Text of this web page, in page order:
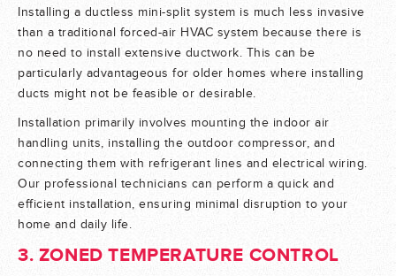
Installing a ductless mini-split system is much less invasive
than a traditional forced-air HVAC system because there is
no need to install extensive ductwork. This can be
particularly advantageous for older homes where installing
ducts might not be feasible or desirable.
Installation primarily involves mounting the indoor air
handling units, installing the outdoor compressor, and
connecting them with refrigerant lines and electrical wiring.
Our professional technicians can perform a quick and
efficient installation, ensuring minimal disruption to your
home and daily life.
3. ZONED TEMPERATURE CONTROL